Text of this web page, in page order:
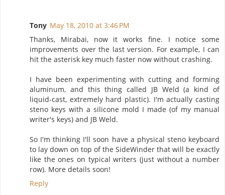
Tony May 18, 2010 at 3:46 PM
Thanks, Mirabai, now it works fine. I notice some
improvements over the last version. For example, I can
hit the asterisk key much faster now without crashing.
I have been experimenting with cutting and forming
aluminum, and this thing called JB Weld (a kind of
liquid-cast, extremely hard plastic). I'm actually casting
steno keys with a silicone mold I made (of my manual
writer's keys) and JB Weld.
So I'm thinking I'll soon have a physical steno keyboard
to lay down on top of the SideWinder that will be exactly
like the ones on typical writers (just without a number
row). More details soon!
Reply